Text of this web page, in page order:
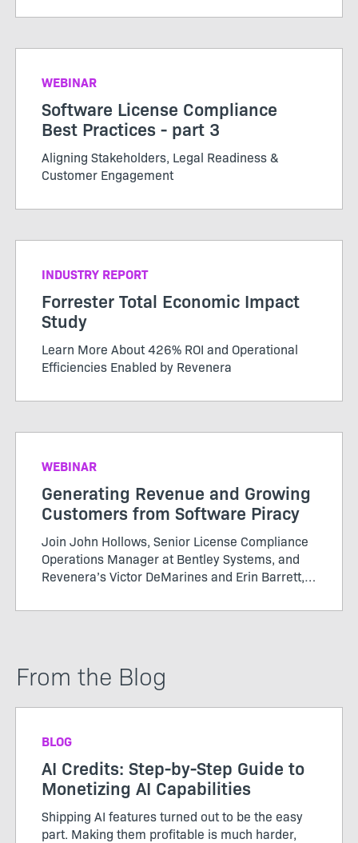
WEBINAR
Software License Compliance
Best Practices - part 3
Aligning Stakeholders, Legal Readiness &
Customer Engagement
INDUSTRY REPORT
Forrester Total Economic Impact
Study
Learn More About 426% ROI and Operational
Efficiencies Enabled by Revenera
WEBINAR
Generating Revenue and Growing
Customers from Software Piracy
Join John Hollows, Senior License Compliance
Operations Manager at Bentley Systems, and
Revenera’s Victor DeMarines and Erin Barrett,
approach to software piracy and more in this
From the Blog
BLOG
AI Credits: Step-by-Step Guide to
Monetizing AI Capabilities
Shipping AI features turned out to be the easy
part. Making them profitable is much harder,